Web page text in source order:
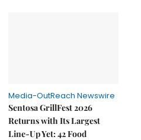
Media-OutReach Newswire
Sentosa GrillFest 2026
Returns with Its Largest
Line-Up Yet: 42 Food